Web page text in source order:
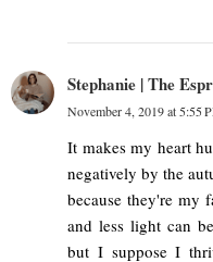
Stephanie | The
November 4, 2019 at 5:55
It makes my heart
negatively by the
because they're my
and less light can
but I suppose I